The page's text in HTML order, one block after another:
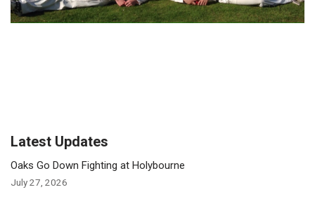
Latest Updates
Oaks Go Down Fighting at Holybourne
July 27, 2026